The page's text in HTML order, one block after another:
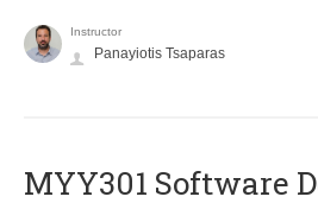
Instructor
Panayiotis Tsaparas
MYY301 Software